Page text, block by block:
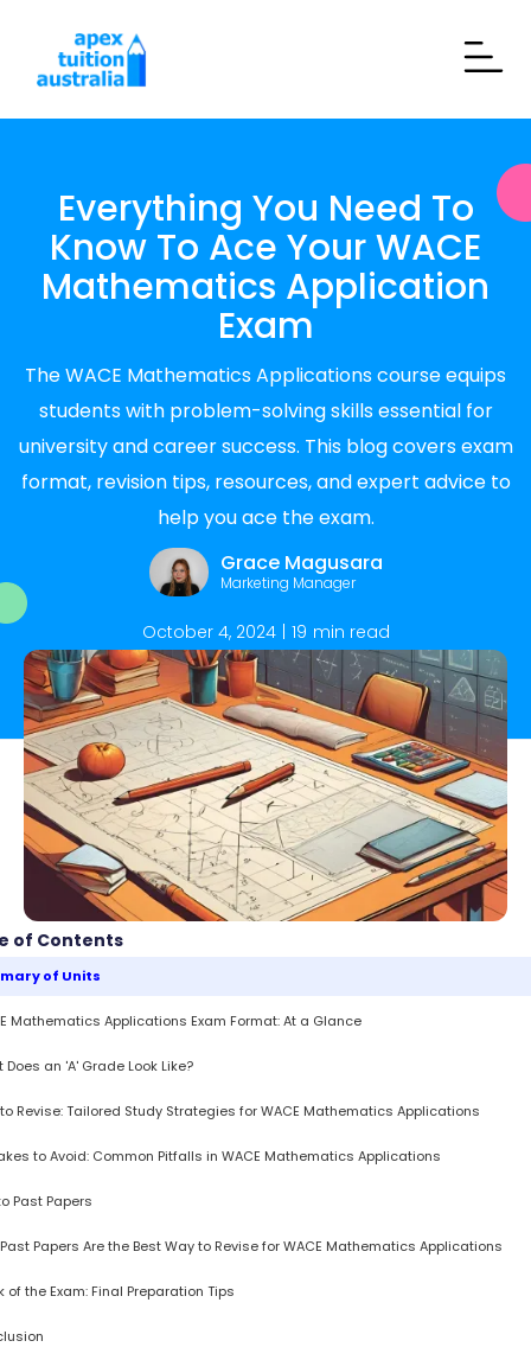
Everything You Need To
Know To Ace Your WACE
Mathematics Application
Exam
The WACE Mathematics Applications course equips
students with problem-solving skills essential for
university and career success. This blog covers exam
format, revision tips, resources, and expert advice to
help you ace the exam.
Grace Magusara
Marketing Manager
October 4, 2024 | 19 min read
of Contents
of Units
Mathematics Applications Exam Format: At a Glance
Does an 'A' Grade Look Like?
Revise: Tailored Study Strategies for WACE Mathematics Applications
to Avoid: Common Pitfalls in WACE Mathematics Applications
Past Papers
Papers Are the Best Way to Revise for WACE Mathematics Applications
of the Exam: Final Preparation Tips